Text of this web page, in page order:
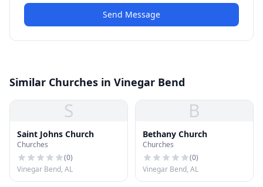
Send Message
Similar Churches in Vinegar Bend
S
Saint Johns Church
Churches
(0)
Vinegar Bend, AL
B
Bethany Church
Churches
(0)
Vinegar Bend, AL